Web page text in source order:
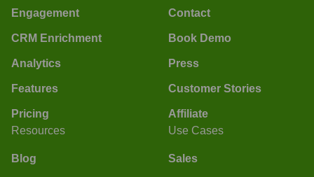
Engagement
CRM Enrichment
Analytics
Features
Pricing
Contact
Book Demo
Press
Customer Stories
Affiliate
Resources
Blog
Use Cases
Sales